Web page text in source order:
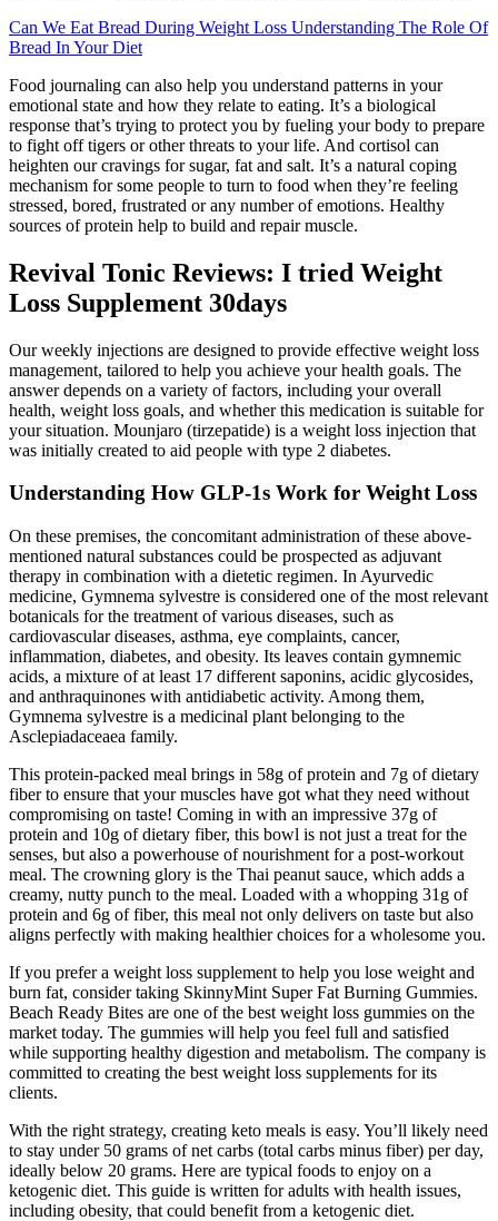
Can We Eat Bread During Weight Loss Understanding The Role Of
Bread In Your Diet
Food journaling can also help you understand patterns in your
emotional state and how they relate to eating. It’s a biological
response that’s trying to protect you by fueling your body to prepare
to fight off tigers or other threats to your life. And cortisol can
heighten our cravings for sugar, fat and salt. It’s a natural coping
mechanism for some people to turn to food when they’re feeling
stressed, bored, frustrated or any number of emotions. Healthy
sources of protein help to build and repair muscle.
Revival Tonic Reviews: I tried Weight
Loss Supplement 30days
Our weekly injections are designed to provide effective weight loss
management, tailored to help you achieve your health goals. The
answer depends on a variety of factors, including your overall
health, weight loss goals, and whether this medication is suitable for
your situation. Mounjaro (tirzepatide) is a weight loss injection that
was initially created to aid people with type 2 diabetes.
Understanding How GLP-1s Work for Weight Loss
On these premises, the concomitant administration of these above-
mentioned natural substances could be prospected as adjuvant
therapy in combination with a dietetic regimen. In Ayurvedic
medicine, Gymnema sylvestre is considered one of the most relevant
botanicals for the treatment of various diseases, such as
cardiovascular diseases, asthma, eye complaints, cancer,
inflammation, diabetes, and obesity. Its leaves contain gymnemic
acids, a mixture of at least 17 different saponins, acidic glycosides,
and anthraquinones with antidiabetic activity. Among them,
Gymnema sylvestre is a medicinal plant belonging to the
Asclepiadaceaea family.
This protein-packed meal brings in 58g of protein and 7g of dietary
fiber to ensure that your muscles have got what they need without
compromising on taste! Coming in with an impressive 37g of
protein and 10g of dietary fiber, this bowl is not just a treat for the
senses, but also a powerhouse of nourishment for a post-workout
meal. The crowning glory is the Thai peanut sauce, which adds a
creamy, nutty punch to the meal. Loaded with a whopping 31g of
protein and 6g of fiber, this meal not only delivers on taste but also
aligns perfectly with making healthier choices for a wholesome you.
If you prefer a weight loss supplement to help you lose weight and
burn fat, consider taking SkinnyMint Super Fat Burning Gummies.
Beach Ready Bites are one of the best weight loss gummies on the
market today. The gummies will help you feel full and satisfied
while supporting healthy digestion and metabolism. The company is
committed to creating the best weight loss supplements for its
clients.
With the right strategy, creating keto meals is easy. You’ll likely need
to stay under 50 grams of net carbs (total carbs minus fiber) per day,
ideally below 20 grams. Here are typical foods to enjoy on a
ketogenic diet. This guide is written for adults with health issues,
including obesity, that could benefit from a ketogenic diet.